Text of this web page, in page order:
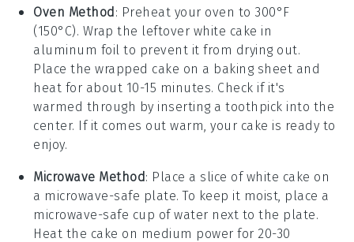
Oven Method : Preheat your oven to 300°F
(150°C). Wrap the leftover white cake in
aluminum foil to prevent it from drying out.
Place the wrapped cake on a baking sheet and
heat for about 10-15 minutes. Check if it's
warmed through by inserting a toothpick into the
center. If it comes out warm, your cake is ready to
enjoy.
Microwave Method: Place a slice ofwhite cake on
a microwave-safe plate. To keep it moist, place a
microwave-safe cup of water next to the plate.
Heat the cake on medium power for 20-30